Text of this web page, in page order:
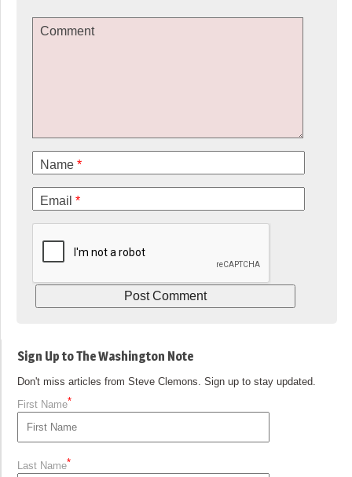
Comment
Name *
Email *
Sign Up to The Washington Note
Don't miss articles from Steve Clemons. Sign up to stay updated.
First Name*
Last Name*